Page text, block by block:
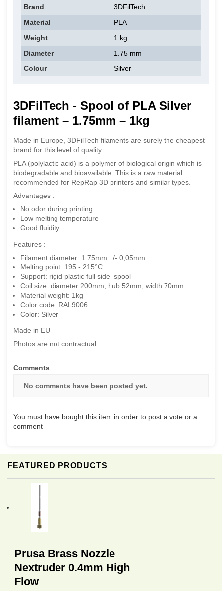
FEATURED PRODUCTS
Prusa Brass Nozzle
Nextruder 0.4mm High
Flow
Brand
3DFilTech
Material
PLA
Weight
1 kg
Diameter
1.75 mm
Colour
Silver
3DFilTech - Spool of PLA Silver
filament – 1.75mm – 1kg
Made in Europe, 3DFilTech filaments are surely the cheapest
brand for this level of quality.
PLA (polylactic acid) is a polymer of biological origin which is
biodegradable and bioavailable. This is a raw material
recommended for RepRap 3D printers and similar types.
Advantages :
No odor during printing
Low melting temperature
Good fluidity
Features :
Filament diameter: 1.75mm +/- 0,05mm
Melting point: 195 - 215°C
Support: rigid plastic full side spool
Coil size: diameter 200mm, hub 52mm, width 70mm
Material weight: 1kg
Color code: RAL9006
Color: Silver
Made in EU
Photos are not contractual.
Comments
No comments have been posted yet.
You must have bought this item in order to post a vote or a
comment